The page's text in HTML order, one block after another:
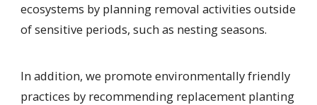
ecosystems by planning removal activities outside
of sensitive periods, such as nesting seasons.
In addition, we promote environmentally friendly
practices by recommending replacement planting